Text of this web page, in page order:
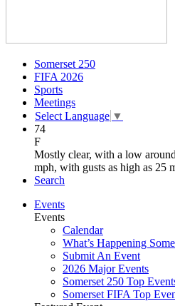
Somerset 250
FIFA 2026
Sports
Meetings
Select Language ▼
74
F
Mostly clear, with a low
mph, with gusts as high as 25
Search
Events
Events
Calendar
What’s Happening
Submit An Event
2026 Major Events
Somerset 250 Top
Somerset FIFA Top